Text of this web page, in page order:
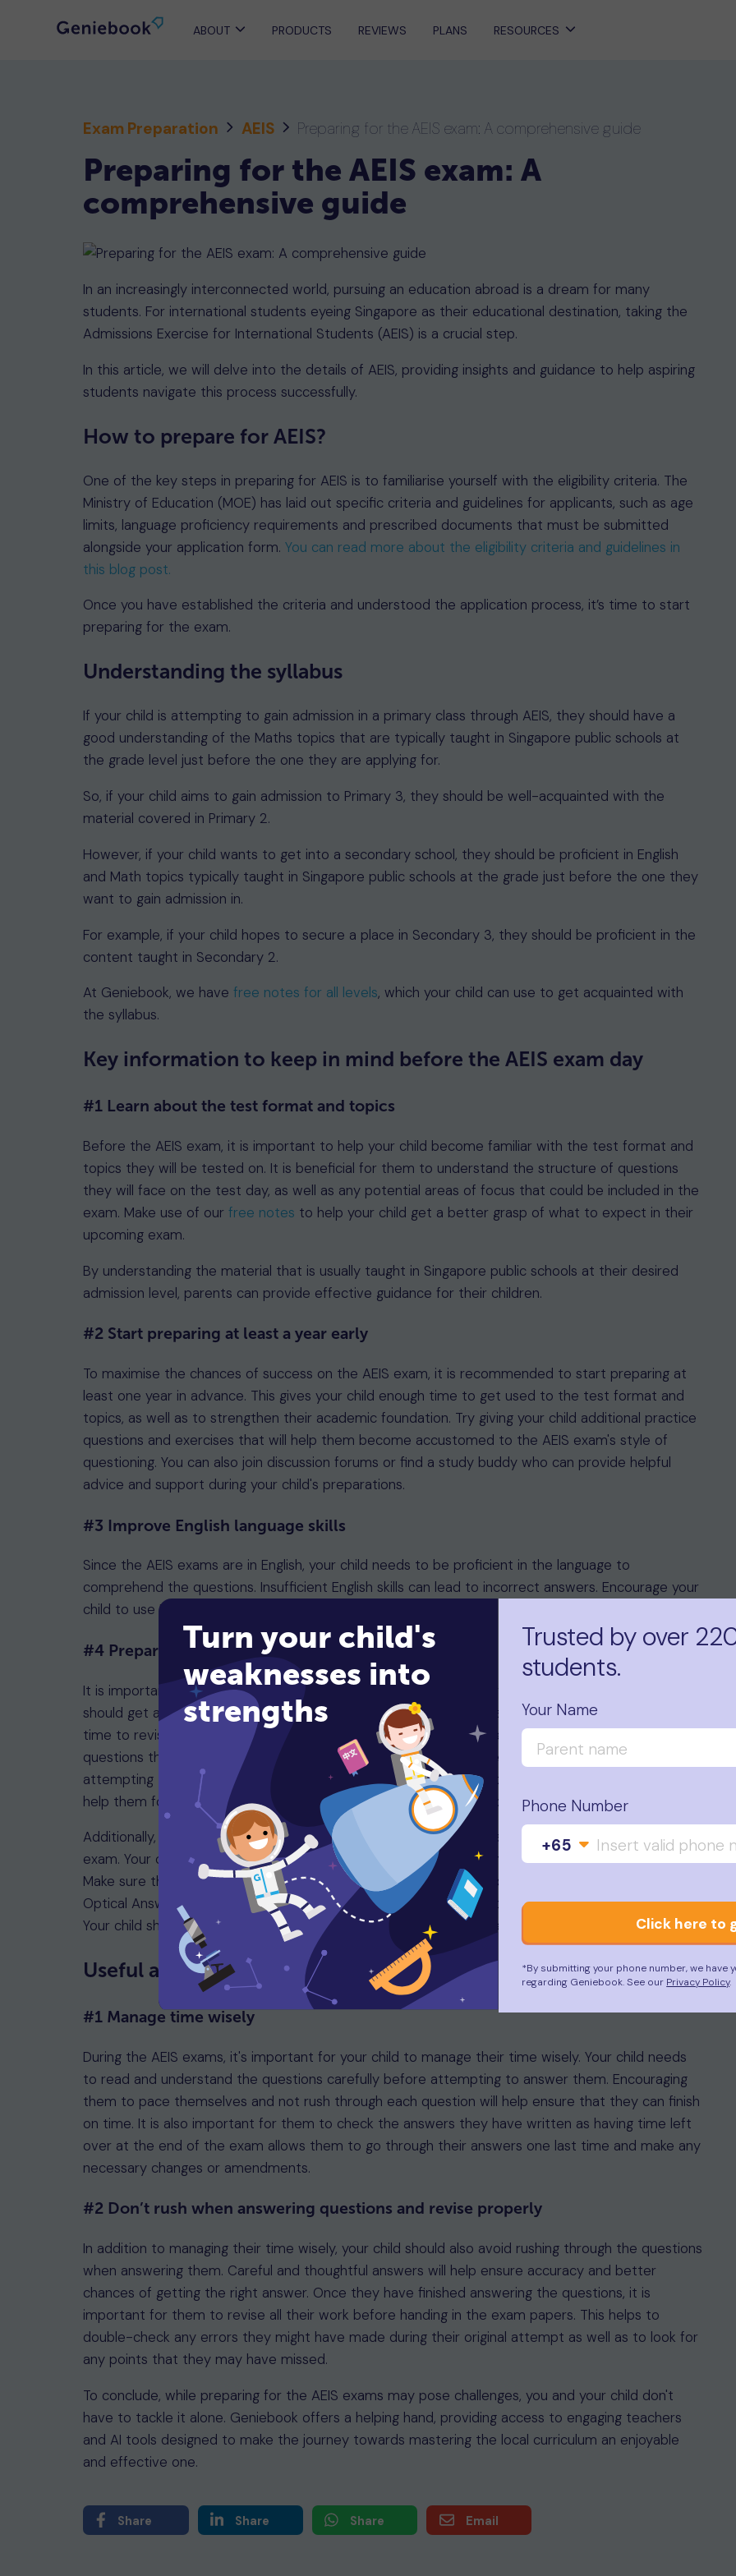
ABOUT PRODUCTS REVIEWS PLANS RESOURCES
Exam Preparation AEIS Preparing for the AEIS exam: A comprehensive guide
Preparing for the AEIS exam: A
comprehensive guide
In an increasingly interconnected world, pursuing an education abroad is a dream for many
students. For international students eyeing Singapore as their educational destination, taking the
Admissions Exercise for International Students (AEIS) is a crucial step.
In this article, we will delve into the details of AEIS, providing insights and guidance to help aspiring
students navigate this process successfully.
How to prepare for AEIS?
One of the key steps in preparing for AEIS is to familiarise yourself with the eligibility criteria. The
Ministry of Education (MOE) has laid out specific criteria and guidelines for applicants, such as age
limits, language proficiency requirements and prescribed documents that must be submitted
alongside your application form.You can read more about the eligibility criteria and guidelines in
this blog post.
Once you have established the criteria and understood the application process, it’s time to start
preparing for the exam.
Understanding the syllabus
If your child is attempting to gain admission in a primary class through AEIS, they should have a
good understanding of the Maths topics that are typically taught in Singapore public schools at
the grade level just before the one they are applying for.
So, if your child aims to gain admission to Primary 3, they should be well-acquainted with the
material covered in Primary 2.
However, if your child wants to get into a secondary school, they should be proficient in English
and Math topics typically taught in Singapore public schools at the grade just before the one they
want to gain admission in.
For example, if your child hopes to secure a place in Secondary 3, they should be proficient in the
content taught in Secondary 2.
At Geniebook, we havefree notes for all levels, which your child can use to get acquainted with
the syllabus.
Key information to keep in mind before the AEIS exam day
#1 Learn about the test format and topics
Before the AEIS exam, it is important to help your child become familiar with the test format and
topics they will be tested on. It is beneficial for them to understand the structure of questions
they will face on the test day, as well as any potential areas of focus that could be included in the
exam. Make use of ourfree notes to help your child get a better grasp of what to expect in their
upcoming exam.
By understanding the material that is usually taught in Singapore public schools at their desired
admission level, parents can provide effective guidance for their children.
#2 Start preparing at least a year early
To maximise the chances of success on the AEIS exam, it is recommended to start preparing at
least one year in advance. This gives your child enough time to get used to the test format and
topics, as well as to strengthen their academic foundation. Try giving your child additional practice
questions and exercises that will help them become accustomed to the AEIS exam's style of
questioning. You can also join discussion forums or find a study buddy who can provide helpful
advice and support during your child's preparations.
#3 Improve English language skills
Since the AEIS exams are in English, your child needs to be proficient in the language to
comprehend the questions. Insufficient English skills can lead to incorrect answers. Encourage your
child to use English more at home.
#4 Prepare everything in advance
It is important to make sure your child is mentally and physically prepared for the exams. They
should get a good night's sleep and have a healthy meal before each exam day. Allocating extra
time to revise beforehand will also help them familiarise themselves more with the topics and
questions that will be appearing on the paper, allowing them to be more confident when
attempting them. Encourage your child to stay positive and calm throughout their exams as it will
help them focus better while tackling any difficult questions that come their way.
Additionally, ensure you have all the necessary documents ready at least a week before the
exam. Your child must bring their original passport and a copy of their SEAB-issued admit card.
Make sure they have the right stationery, including an eraser and pencil for shading answers on the
Optical Answer Sheet (OAS). Note that calculators are not allowed during the Mathematics test.
Your child should arrive on time, following the reporting time on their entry proof.
Useful advice for exam day success
#1 Manage time wisely
During the AEIS exams, it's important for your child to manage their time wisely. Your child needs
to read and understand the questions carefully before attempting to answer them. Encouraging
them to pace themselves and not rush through each question will help ensure that they can finish
on time. It is also important for them to check the answers they have written as having time left
over at the end of the exam allows them to go through their answers one last time and make any
necessary changes or amendments.
#2 Don’t rush when answering questions and revise properly
In addition to managing their time wisely, your child should also avoid rushing through the questions
when answering them. Careful and thoughtful answers will help ensure accuracy and better
chances of getting the right answer. Once they have finished answering the questions, it is
important for them to revise all their work before handing in the exam papers. This helps to
double-check any errors they might have made during their original attempt as well as to look for
any points that they may have missed.
To conclude, while preparing for the AEIS exams may pose challenges, you and your child don't
have to tackle it alone. Geniebook offers a helping hand, providing access to engaging teachers
and AI tools designed to make the journey towards mastering the local curriculum an enjoyable
and effective one.
Share Share Share Email
Turn your child's
weaknesses into
strengths
Trusted by over
students.
Your Name
Phone Number
+65
Click here to
*By submitting your phone number, we have
regarding Geniebook. See our Privacy Policy.